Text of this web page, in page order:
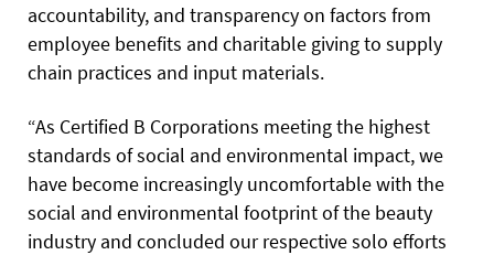
accountability, and transparency on factors from
employee benefits and charitable giving to supply
chain practices and input materials.
“As Certified B Corporations meeting the highest
standards of social and environmental impact, we
have become increasingly uncomfortable with the
social and environmental footprint of the beauty
industry and concluded our respective solo efforts